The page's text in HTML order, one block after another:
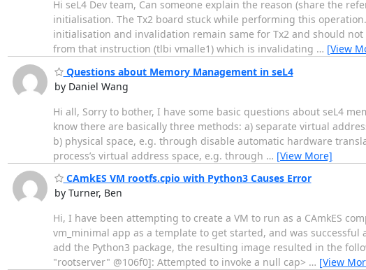
Hi seL4 Dev team, Can someone explain the reason (share the
initialisation. The Tx2 board stuck while performing this
initialisation and invalidation remain same for Tx2 and should
from that instruction (tlbi vmalle1) which is invalidating … [View
Questions about Memory Management in seL4
by Daniel Wang
Hi all, Sorry to bother, I have some basic questions about seL4
know there are basically three methods: a) separate virtual
b) physical space, e.g. through disable automatic hardware
process’s virtual address space, e.g. through … [View More]
CAmkES VM rootfs.cpio with Python3 Causes Error
by Turner, Ben
Hi, I have been attempting to create a VM to run as a CAmkES
vm_minimal app as a template to get started, and was
add the Python3 package, the resulting image resulted in the
"rootserver" @106f0]: Attempted to invoke a null cap> … [View